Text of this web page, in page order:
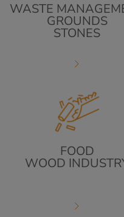
WASTE
GROUNDS
STONES
FOOD
WOOD